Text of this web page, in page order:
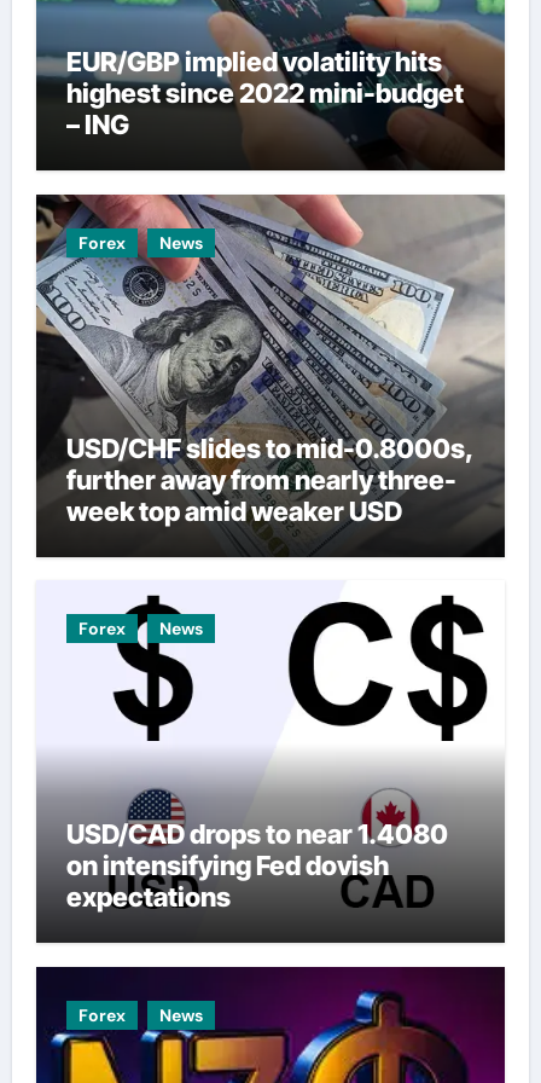
EUR/GBP implied volatility hits
highest since 2022 mini-budget
– ING
Forex News
USD/CHF slides to mid-0.8000s,
further away from nearly three-
week top amid weaker USD
Forex News
USD/CAD drops to near 1.4080
on intensifying Fed dovish
expectations
Forex News